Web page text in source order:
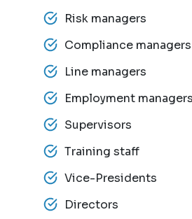
Risk managers
Compliance managers
Line managers
Employment managers
Supervisors
Training staff
Vice-Presidents
Directors